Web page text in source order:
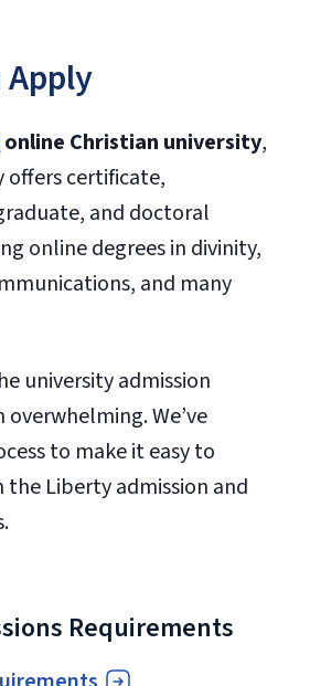
Apply
online Christian university,
offers certificate,
and doctoral
online degrees in divinity,
and many
university admission
overwhelming. We’ve
to make it easy to
Liberty admission and
Requirements